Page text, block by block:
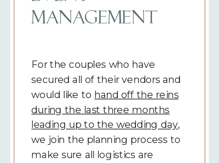
MANAGEMENT
For the couples who have
secured all of their vendors and
would like to hand off the reins
during the last three months
leading up to the wedding day,
we join the planning process to
make sure all logistics are